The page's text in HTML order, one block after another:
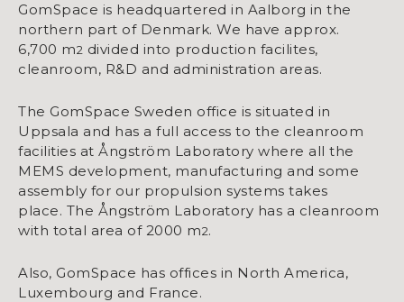
GomSpace is headquartered in Aalborg in the
northern part of Denmark. We have approx.
6,700 m2 divided into production facilites,
cleanroom, R&D and administration areas.
The GomSpace Sweden office is situated in
Uppsala and has a full access to the cleanroom
facilities at Ångström Laboratory where all the
MEMS development, manufacturing and some
assembly for our propulsion systems takes
place. The Ångström Laboratory has a cleanroom
with total area of 2000 m2.
Also, GomSpace has offices in North America,
Luxembourg and France.